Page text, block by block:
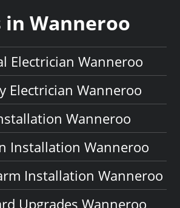
in Wanneroo
Electrician Wanneroo
Electrician Wanneroo
Wanneroo
Installation Wanneroo
Installation Wanneroo
Upgrades Wanneroo